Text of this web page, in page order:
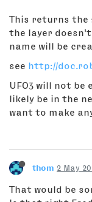
This returns the
the layer
name will be
see http://
UFO3 will not be
likely be in the
want to make
thom 2 May
That would be